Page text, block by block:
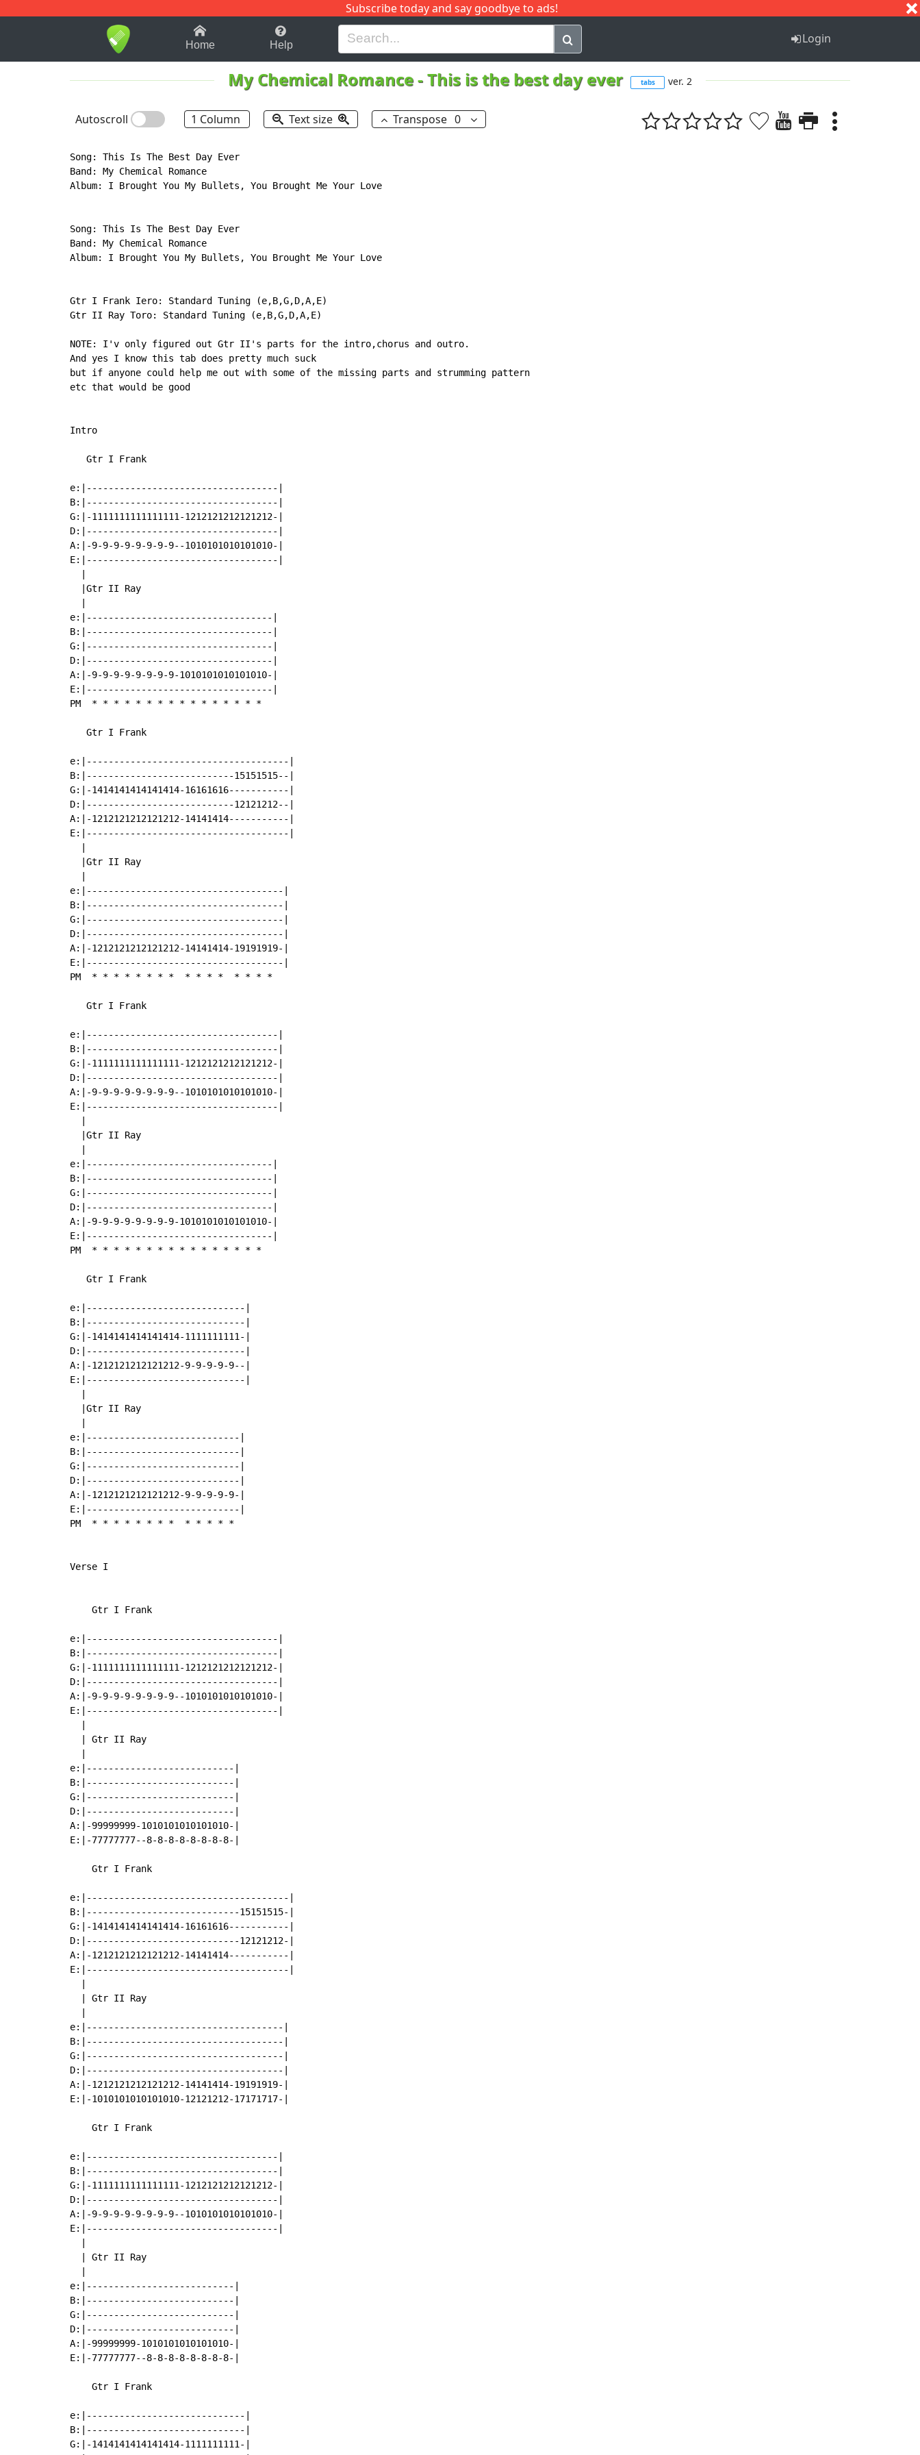
Subscribe today and say goodbye to ads!
1-9 B H I J Q
Home Help Login
My Chemical Romance-This is the best day ever tabs ver. 2
Autoscroll 1 Column Text size Transpose 0
Song: This Is The Best Day Ever
Band: My Chemical Romance
Album: I Brought You My Bullets, You Brought Me Your Love
Song: This Is The Best Day Ever
Band: My Chemical Romance
Album: I Brought You My Bullets, You Brought Me Your Love
Gtr I Frank Iero: Standard Tuning (e,B,G,D,A,E)
Gtr II Ray Toro: Standard Tuning (e,B,G,D,A,E)
NOTE: I'v only figured out Gtr II's parts for the intro,chorus and outro.
And yes I know this tab does pretty much suck
but if anyone could help me out with some of the missing parts and strumming pattern
etc that would be good
Intro
   Gtr I Frank
e:|-----------------------------------|
B:|-----------------------------------|
G:|-1111111111111111-1212121212121212-|
D:|-----------------------------------|
A:|-9-9-9-9-9-9-9-9--1010101010101010-|
E:|-----------------------------------|
  |Gtr II Ray
e:|----------------------------------|
B:|----------------------------------|
G:|----------------------------------|
D:|----------------------------------|
A:|-9-9-9-9-9-9-9-9-1010101010101010-|
E:|----------------------------------|
PM * * * * * * * * * * * * * * * *
   Gtr I Frank
e:|-------------------------------------|
B:|---------------------------15151515--|
G:|-1414141414141414-16161616-----------|
D:|---------------------------12121212--|
A:|-1212121212121212-14141414-----------|
E:|-------------------------------------|
  |Gtr II Ray
e:|------------------------------------|
B:|------------------------------------|
G:|------------------------------------|
D:|------------------------------------|
A:|-1212121212121212-14141414-19191919-|
E:|------------------------------------|
PM * * * * * * * * * * * * * * * *
   Gtr I Frank
e:|-----------------------------------|
B:|-----------------------------------|
G:|-1111111111111111-1212121212121212-|
D:|-----------------------------------|
A:|-9-9-9-9-9-9-9-9--1010101010101010-|
E:|-----------------------------------|
  |Gtr II Ray
e:|----------------------------------|
B:|----------------------------------|
G:|----------------------------------|
D:|----------------------------------|
A:|-9-9-9-9-9-9-9-9-1010101010101010-|
E:|----------------------------------|
PM * * * * * * * * * * * * * * * *
   Gtr I Frank
e:|-----------------------------|
B:|-----------------------------|
G:|-1414141414141414-1111111111-|
D:|-----------------------------|
A:|-1212121212121212-9-9-9-9-9--|
E:|-----------------------------|
  |Gtr II Ray
e:|----------------------------|
B:|----------------------------|
G:|----------------------------|
D:|----------------------------|
A:|-1212121212121212-9-9-9-9-9-|
E:|----------------------------|
PM * * * * * * * * * * * * *
Verse I
    Gtr I Frank
e:|-----------------------------------|
B:|-----------------------------------|
G:|-1111111111111111-1212121212121212-|
D:|-----------------------------------|
A:|-9-9-9-9-9-9-9-9--1010101010101010-|
E:|-----------------------------------|
  | Gtr II Ray
e:|---------------------------|
B:|---------------------------|
G:|---------------------------|
D:|---------------------------|
A:|-99999999-1010101010101010-|
E:|-77777777--8-8-8-8-8-8-8-8-|
    Gtr I Frank
e:|-------------------------------------|
B:|----------------------------15151515-|
G:|-1414141414141414-16161616-----------|
D:|----------------------------12121212-|
A:|-1212121212121212-14141414-----------|
E:|-------------------------------------|
  | Gtr II Ray
e:|------------------------------------|
B:|------------------------------------|
G:|------------------------------------|
D:|------------------------------------|
A:|-1212121212121212-14141414-19191919-|
E:|-1010101010101010-12121212-17171717-|
    Gtr I Frank
e:|-----------------------------------|
B:|-----------------------------------|
G:|-1111111111111111-1212121212121212-|
D:|-----------------------------------|
A:|-9-9-9-9-9-9-9-9--1010101010101010-|
E:|-----------------------------------|
  | Gtr II Ray
e:|---------------------------|
B:|---------------------------|
G:|---------------------------|
D:|---------------------------|
A:|-99999999-1010101010101010-|
E:|-77777777--8-8-8-8-8-8-8-8-|
    Gtr I Frank
e:|-----------------------------|
B:|-----------------------------|
G:|-1414141414141414-1111111111-|